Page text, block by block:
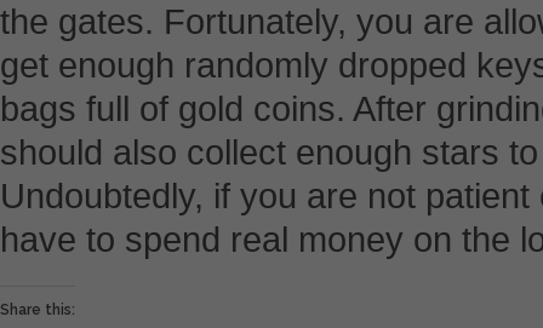
the gates. Fortunately, you are
get enough randomly dropped
bags full of gold coins. After
should also collect enough stars
Undoubtedly, if you are not
have to spend real money on the
Share this: